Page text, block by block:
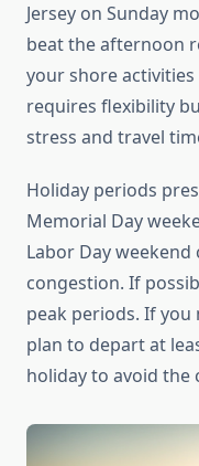
Jersey on Sunday
beat the afternoon
your shore
requires flexibility
stress and travel
Holiday periods
Memorial Day
Labor Day
congestion. If
peak periods. If
plan to depart at
holiday to avoid the